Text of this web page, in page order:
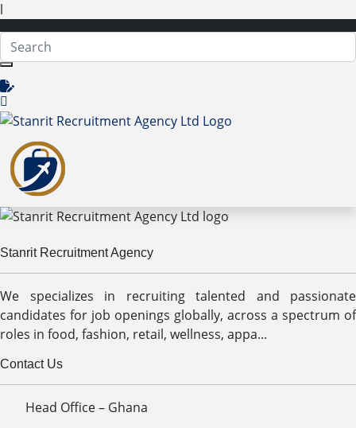
l
Stanrit Recruitment Agency
We specializes in recruiting talented and passionate
candidates for job openings globally, across a spectrum of
roles in food, fashion, retail, wellness, appa...
Contact Us
Head Office – Ghana